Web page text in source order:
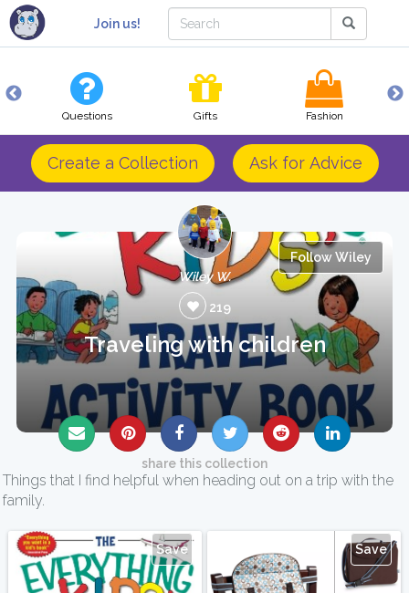
Join us!
Questions Gifts Fashion
Create a Collection Ask for Advice
Follow Wiley
Wiley W.
219
Traveling with children
share this collection
Things that I find helpful when heading out on a trip with the
family.
Save Save